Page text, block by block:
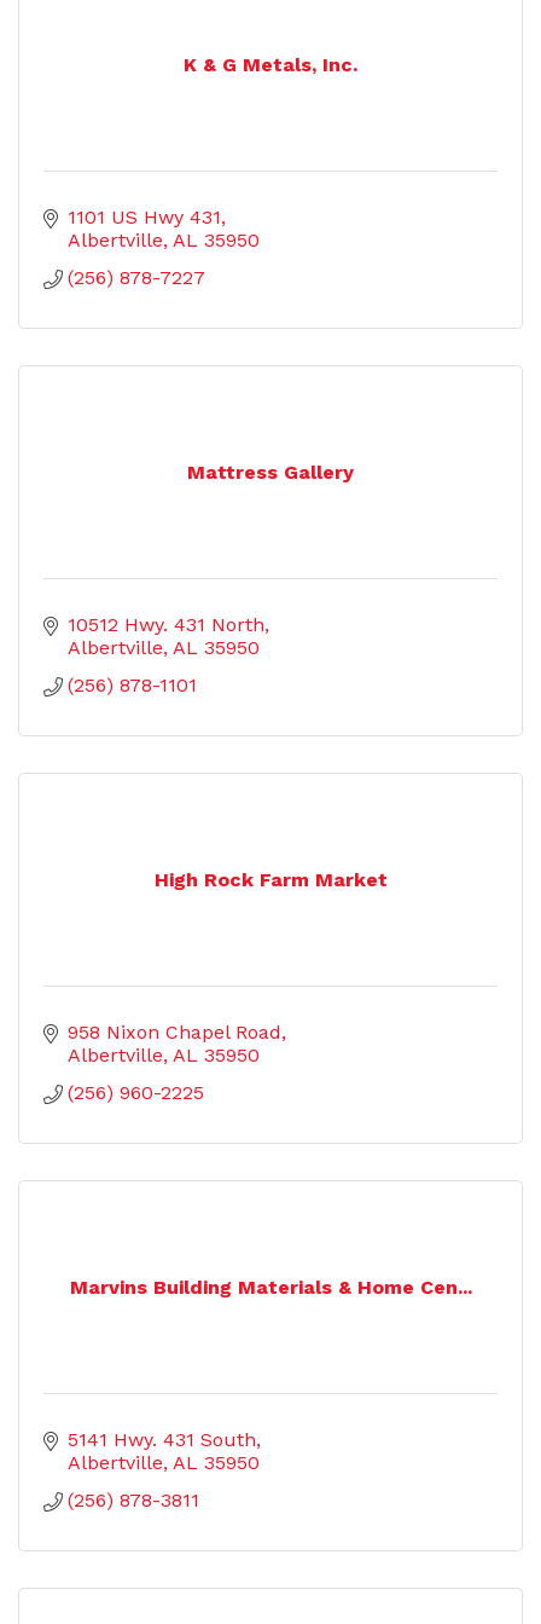
K & G Metals, Inc.
1101 US Hwy 431
Albertville AL 35950
(256) 878-7227
Mattress Gallery
10512 Hwy. 431 North
Albertville AL 35950
(256) 878-1101
High Rock Farm Market
958 Nixon Chapel Road
Albertville AL 35950
(256) 960-2225
Marvins Building Materials & Home Cen...
5141 Hwy. 431 South
Albertville AL 35950
(256) 878-3811